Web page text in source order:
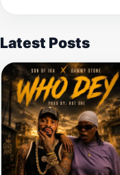
Latest Posts